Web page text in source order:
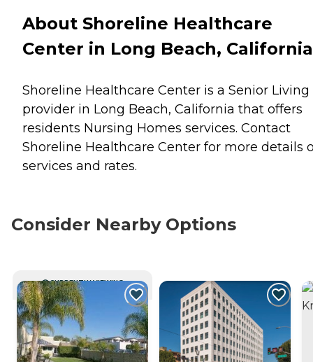
About Shoreline Healthcare
Center in Long Beach, California
Shoreline Healthcare Center is a Senior Living
provider in Long Beach, California that offers
residents Nursing Homes services. Contact
Shoreline Healthcare Center for more details
services and rates.
Consider Nearby Options
CURRENTLY VIEWING